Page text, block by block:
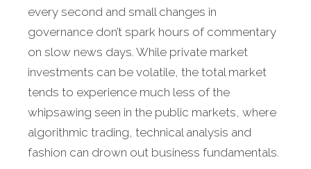
every second and small changes in
governance don’t spark hours of commentary
on slow news days. While private market
investments can be volatile, the total market
tends to experience much less of the
whipsawing seen in the public markets, where
algorithmic trading, technical analysis and
fashion can drown out business fundamentals.